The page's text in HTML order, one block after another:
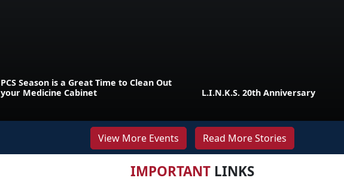
PCS Season is a Great Time to Clean Out
your Medicine Cabinet
L.I.N.K.S. 20th Anniversary
View More Events Read More Stories
IMPORTANTLINKS